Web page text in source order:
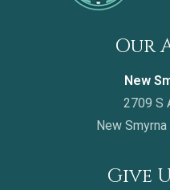
Our
New
2709 S
New
Give